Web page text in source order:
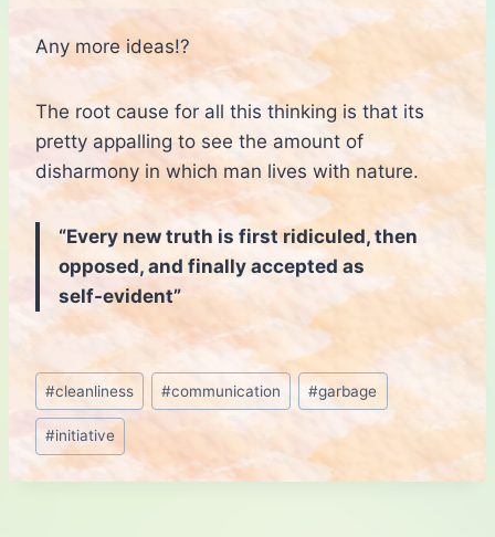
Any more ideas!?
The root cause for all this thinking is that its
pretty appalling to see the amount of
disharmony in which man lives with nature.
“Every new truth is first ridiculed, then
opposed, and finally accepted as
self-evident”
Post
Tags:
#cleanliness #communication #garbage
#initiative